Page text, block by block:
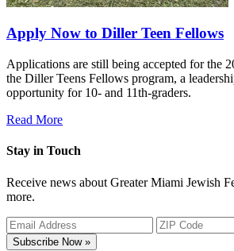
Apply Now to Diller Teen Fellows
Applications are still being accepted for the
the Diller Teens Fellows program, a
opportunity for 10- and 11th-graders.
Read More
Stay in Touch
Receive news about Greater Miami Jewish
more.
Subscribe Now »